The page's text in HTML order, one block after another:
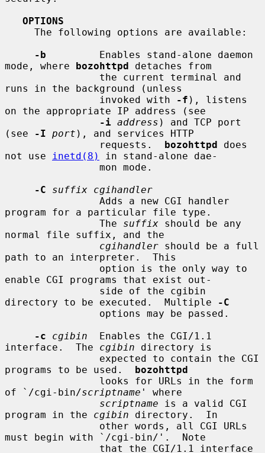
OPTIONS
-b
         Enables stand-alone daemon
mode, where bozohttpd detaches from
runs in the background (unless
                invoked with
-f ), listens
on the appropriate IP address (see
-i address ) and TCP port
(see
-I port ), and services HTTP
                requests.
bozohttpd does
not use
inetd(8)
in stand-alone dae-
-C
suffix cgihandler
program for a particular file type.
                The
suffix should be any
normal file suffix, and the
cgihandler should be a full
path to an interpreter.  This
enable CGI programs that exist out-
directory to be executed.  Multiple
-C
-c
cgibin
  Enables the CGI/1.1
interface.  The cgibin directory is
programs to be used. bozohttpd
of `/cgi-bin/scriptname ' where
scriptname is a valid CGI
program in the cgibin directory.  In
must begin with `/cgi-bin/'.  Note